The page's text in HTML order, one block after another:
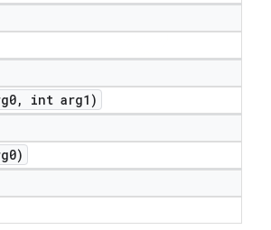
,
int arg1)